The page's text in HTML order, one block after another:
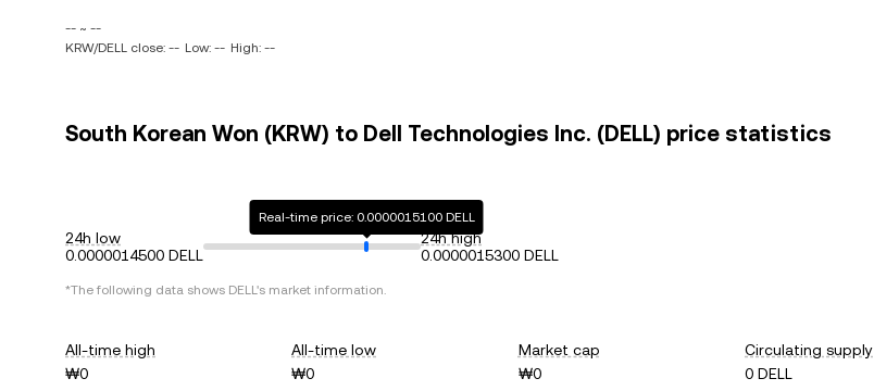
-- ~ --
KRW/DELL close: -- Low: -- High: --
South Korean Won (KRW) to Dell Technologies Inc. (DELL) price statistics
24h low
0.0000014500 DELL
Real-time price: 0.0000015100 DELL
24h high
0.0000015300 DELL
*The following data shows DELL's market information.
All-time high
₩0
All-time low
₩0
Market cap
₩0
Circulating supply
0 DELL